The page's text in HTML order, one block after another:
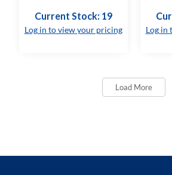
Current Stock: 19
Log in to view your pricing Log in
Load More